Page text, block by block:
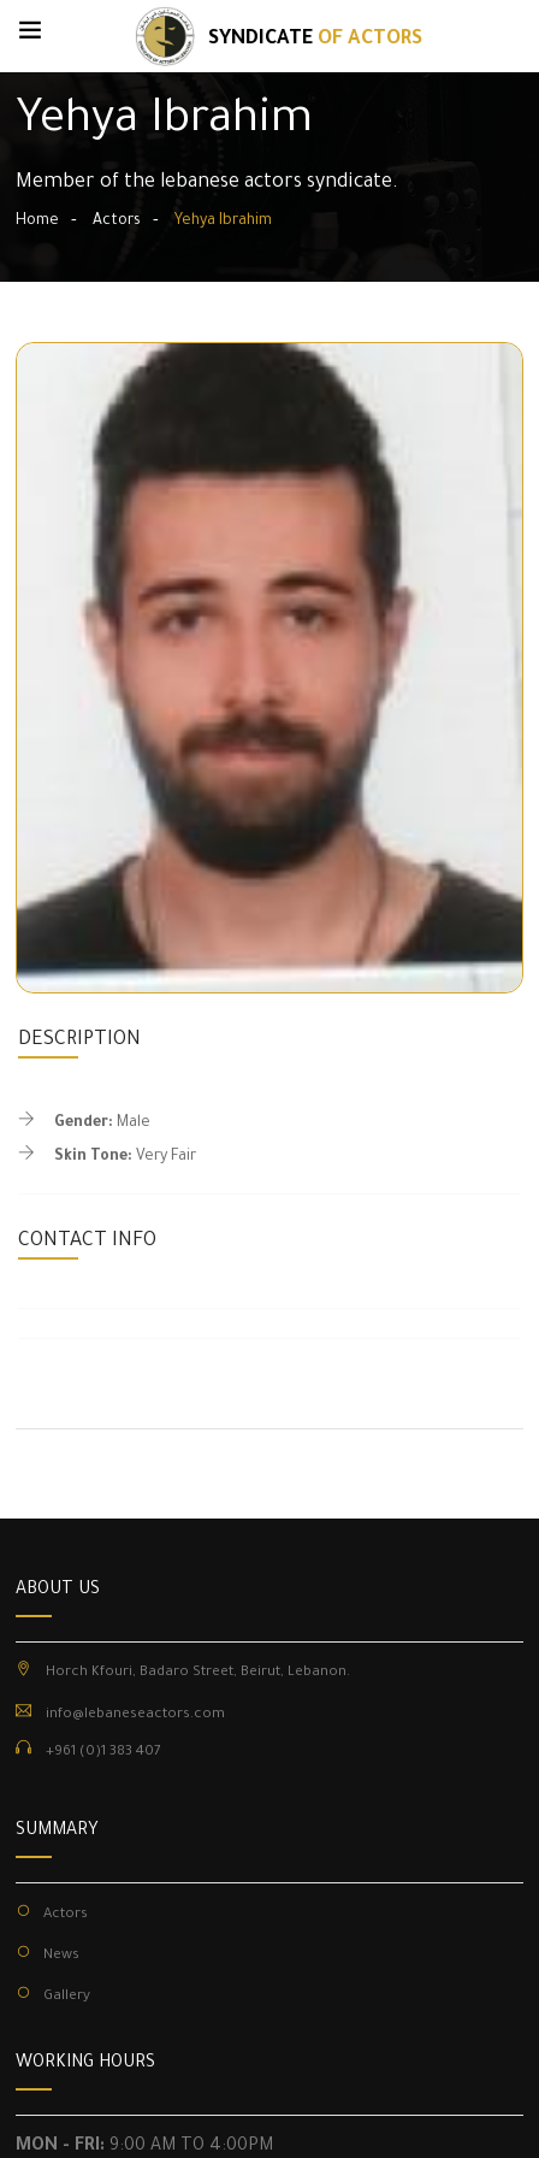
SYNDICATE OF ACTORS
Yehya Ibrahim
Member of the lebanese actors syndicate.
Home Actors Yehya Ibrahim
DESCRIPTION
Gender: Male
Skin Tone: Very Fair
CONTACT INFO
ABOUT US
Horch Kfouri, Badaro Street, Beirut, Lebanon.
info@lebaneseactors.com
+961 (0)1 383 407
SUMMARY
Actors
News
Gallery
WORKING HOURS
MON - FRI: 9:00 AM TO 4:00PM